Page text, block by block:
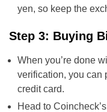
yen, so keep the
Step 3: Buying
When you’re done
verification, you can
credit card.
Head to